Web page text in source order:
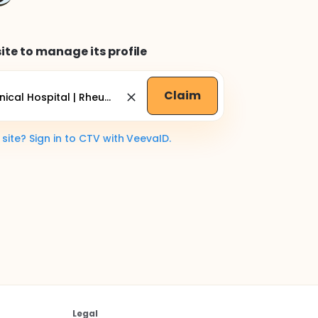
to manage its profile
Claim
Sign in to CTV with VeevaID.
Legal